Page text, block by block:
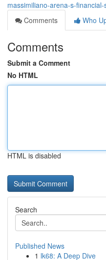
massimiliano-arena-s-
Comments
Who
Comments
Submit a Comment
No HTML
HTML is disabled
Search
Published News
1 lk68: A Deep Dive